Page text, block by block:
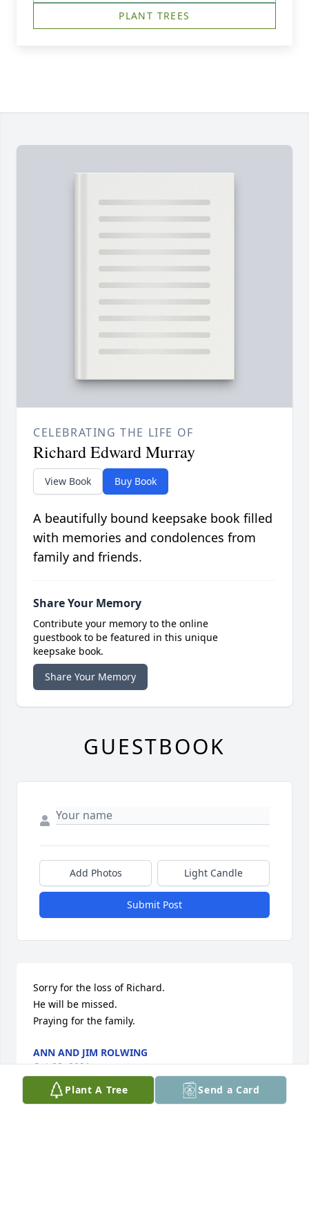
PLANT TREES
Plant A Tree Send a Card
CELEBRATING THE LIFE OF
Richard Edward Murray
View Book Buy Book
A beautifully bound keepsake book filled
with memories and condolences from
family and friends.
Share Your Memory
Contribute your memory to the online
guestbook to be featured in this unique
keepsake book.
Share Your Memory
GUESTBOOK
Add Photos Light Candle
Submit Post
Sorry for the loss of Richard.
He will be missed.
Praying for the family.
ANN AND JIM ROLWING
Oct 08, 2021